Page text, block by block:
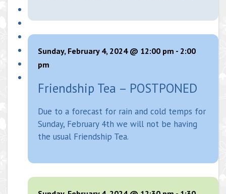
Sunday, February 4, 2024 @ 12:00 pm - 2:00
pm
Friendship Tea – POSTPONED
Due to a forecast for rain and cold temps for
Sunday, February 4th we will not be having
the usual Friendship Tea.